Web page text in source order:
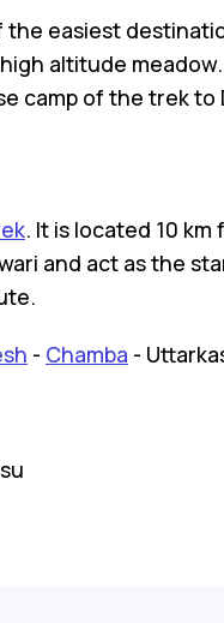
the easiest
altitude
camp of the trek
. It is located 10 km
and act as the
- Chamba -